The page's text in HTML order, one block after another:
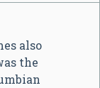
also
the